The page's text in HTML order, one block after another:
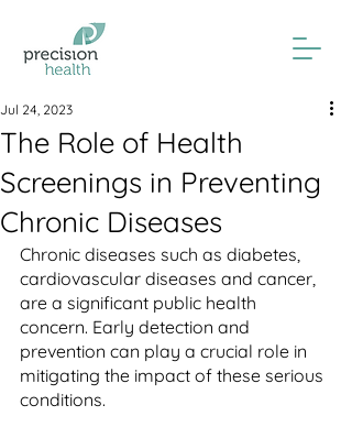
The Role of Health
Screenings in Preventing
Chronic Diseases
Jul 24, 2023
Chronic diseases such as diabetes,
cardiovascular diseases and cancer,
are a significant public health
concern. Early detection and
prevention can play a crucial role in
mitigating the impact of these serious
conditions.